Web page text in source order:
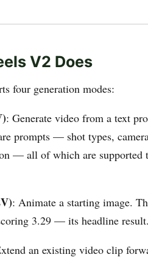
V2 Does
four generation modes:
: Generate video from a text
prompts — shot types,
— all of which are supported
: Animate a starting image.
3.29 — its headline result.
an existing video clip